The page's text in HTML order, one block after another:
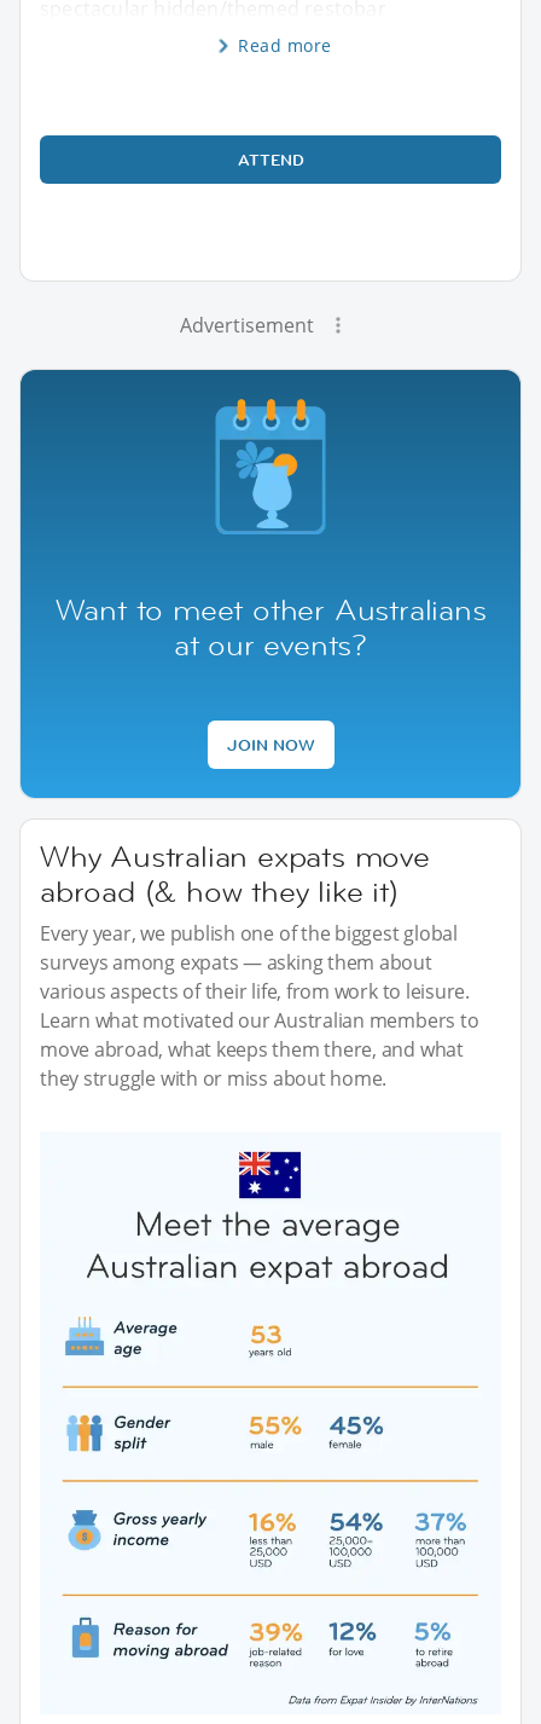
Read more
ATTEND
Advertisement
Want to meet other Australians
at our events?
JOIN NOW
Why Australian expats move
abroad (& how they like it)
Every year, we publish one of the biggest global
surveys among expats — asking them about
various aspects of their life, from work to leisure.
Learn what motivated our Australian members to
move abroad, what keeps them there, and what
they struggle with or miss about home.